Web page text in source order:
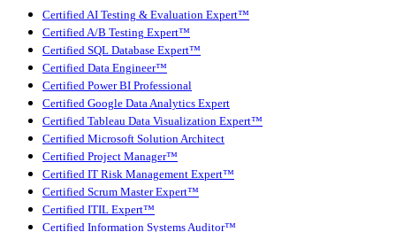
Certified AI Testing & Evaluation Expert™
Certified A/B Testing Expert™
Certified SQL Database Expert™
Certified Data Engineer™
Certified Power BI Professional
Certified Google Data Analytics Expert
Certified Tableau Data Visualization Expert™
Certified Microsoft Solution Architect
Certified Project Manager™
Certified IT Risk Management Expert™
Certified Scrum Master Expert™
Certified ITIL Expert™
Certified Information Systems Auditor™